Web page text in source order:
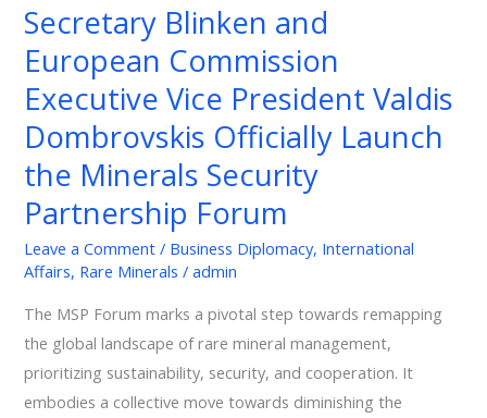
Secretary Blinken and
European Commission
Executive Vice President Valdis
Dombrovskis Officially Launch
the Minerals Security
Partnership Forum
Leave a Comment / Business Diplomacy, International
Affairs, Rare Minerals /admin
The MSP Forum marks a pivotal step towards remapping
the global landscape of rare mineral management,
prioritizing sustainability, security, and cooperation. It
embodies a collective move towards diminishing the
and
European
Commission
Executive
Vice
President
Valdis
Dombrovskis
Officially
Launch
the
Minerals
Security
Partnership